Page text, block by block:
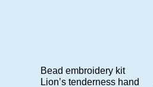
Bead embroidery kit
Lion’s tenderness hand